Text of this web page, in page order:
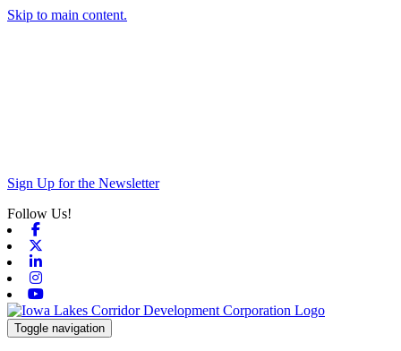
Skip to main content.
Sign Up for the Newsletter
Follow Us!
Toggle navigation